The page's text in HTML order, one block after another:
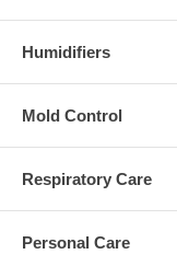
Humidifiers
Mold Control
Respiratory Care
Personal Care